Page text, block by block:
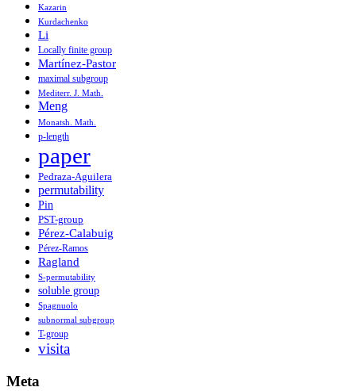
Kazarin
Kurdachenko
Li
Locally finite group
Martínez-Pastor
maximal subgroup
Mediterr. J. Math.
Meng
Monatsh. Math.
p-length
paper
Pedraza-Aguilera
permutability
Pin
PST-group
Pérez-Calabuig
Pérez-Ramos
Ragland
S-permutability
soluble group
Spagnuolo
subnormal subgroup
T-group
visita
Meta